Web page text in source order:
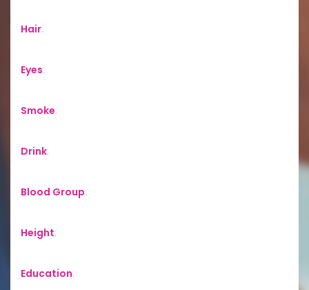
Hair:
Eyes:
Smoke:
Drink:
Blood Group:
Height:
Education: